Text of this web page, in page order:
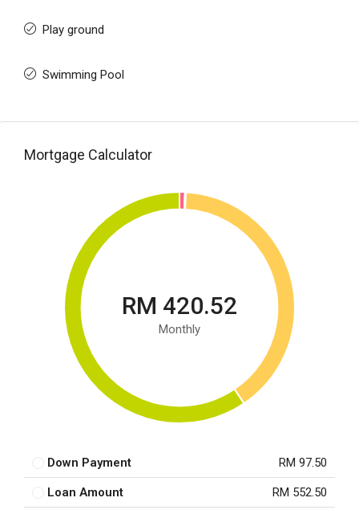
Play ground
Swimming Pool
Mortgage Calculator
RM 420.52
Monthly
Down Payment RM 97.50
Loan Amount RM 552.50